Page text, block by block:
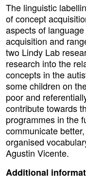
The linguistic
of concept
aspects of
acquisition and
two Lindy Lab
research into the
concepts in the
some children on
poor and
contribute towards
programmes in the
communicate
organised
Agustin Vicente.
Additional